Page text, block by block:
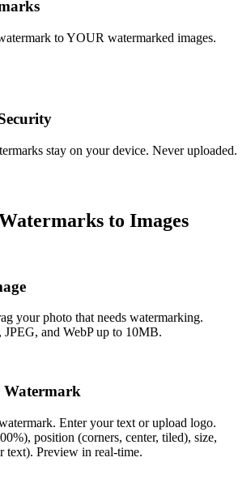
to YOUR watermarked images.
stay on your device. Never uploaded.
to Images
your photo that needs watermarking.
JPEG, and WebP up to 10MB.
Watermark
Enter your text or upload logo.
position (corners, center, tiled), size,
text). Preview in real-time.